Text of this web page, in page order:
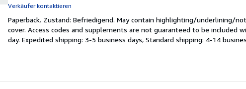
5
Sternen
Verkäufer kontaktieren
Paperback. Zustand: Befriedigend. May contain highlighting/underlining/
cover. Access codes and supplements are not guaranteed to be included
day. Expedited shipping: 3-5 business days, Standard shipping: 4-14